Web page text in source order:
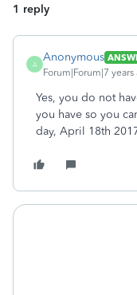
1 reply
A
Anonymous
Forum|Forum|7 years
Yes, you do not
you have so you
day, April 18th